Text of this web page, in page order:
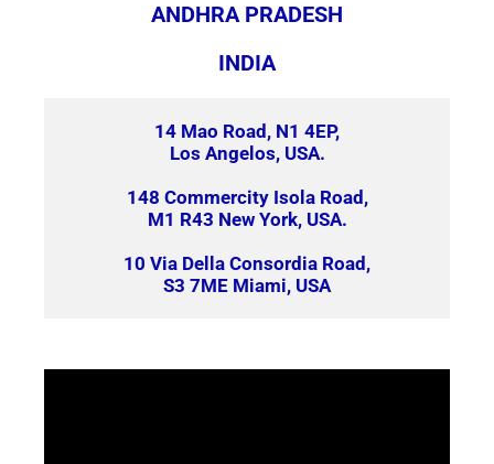
ANDHRA PRADESH
INDIA
14 Mao Road, N1 4EP,
Los Angelos, USA.
148 Commercity Isola Road,
M1 R43 New York, USA.
10 Via Della Consordia Road,
S3 7ME Miami, USA